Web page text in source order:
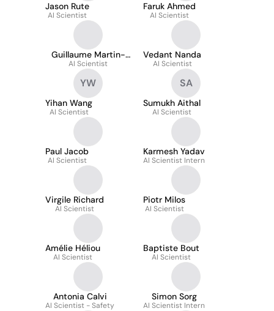
Jason Rute
AI Scientist
Faruk Ahmed
AI Scientist
Guillaume Martin-
Festa
AI Scientist
Vedant Nanda
AI Scientist
YW
Yihan Wang
AI Scientist
SA
Sumukh Aithal
AI Scientist
Paul Jacob
AI Scientist
Karmesh Yadav
AI Scientist Intern
Virgile Richard
AI Scientist
Piotr Milos
AI Scientist
Amélie Héliou
AI Scientist
Baptiste Bout
AI Scientist
Antonia Calvi
AI Scientist - Safety
Simon Sorg
AI Scientist Intern